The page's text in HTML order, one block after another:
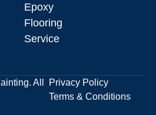
Epoxy
Flooring
Service
All
Privacy Policy
Terms & Conditions